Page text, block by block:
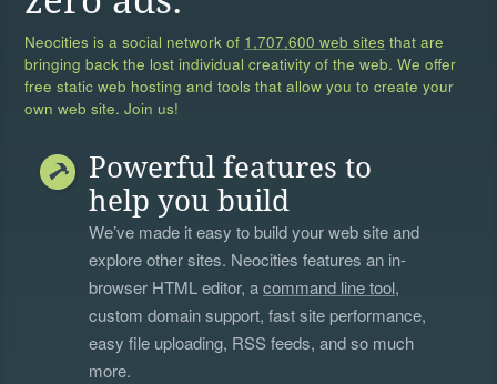
Neocities is a social network of 1,707,600 web sites that are
bringing back the lost individual creativity of the web. We offer
free static web hosting and tools that allow you to create your
own web site. Join us!
Powerful features to
help you build
We’ve made it easy to build your web site and
explore other sites. Neocities features an in-
browser HTML editor, acommand line tool,
custom domain support, fast site performance,
easy file uploading, RSS feeds, and so much
more.